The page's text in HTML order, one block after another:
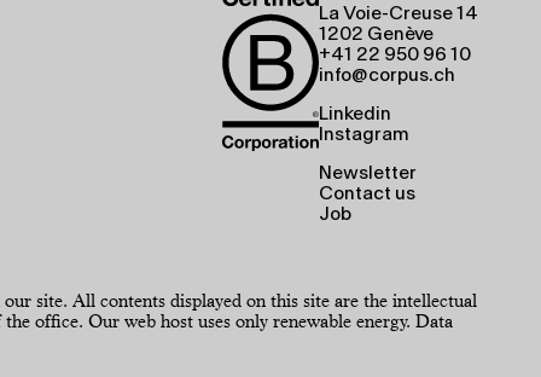
La Voie-Creuse 14
1202 Genève
+41 22 950 96 10
info@corpus.ch
Linkedin
Instagram
Newsletter
Contact us
Job
site. All contents displayed on this site are the intellectual
office. Our web host uses only renewable energy. Data